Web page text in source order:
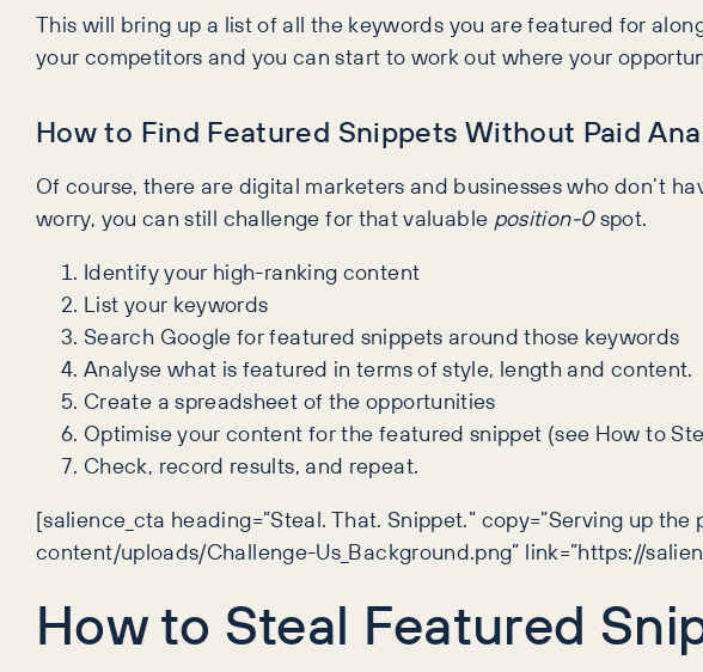
This will bring up a list of all the keywords you are featured for
your competitors and you can start to work out where your
How to Find Featured Snippets Without Paid
Of course, there are digital marketers and businesses who don’t
worry, you can still challenge for that valuable position-0spot.
Identify your high-ranking content
List your keywords
Search Google for featured snippets around those keywords
Analyse what is featured in terms of style, length and content.
Create a spreadsheet of the opportunities
Optimise your content for the featured snippet (see How to
Check, record results, and repeat.
[salience_cta heading=”Steal. That. Snippet.” copy=”Serving up
content/uploads/Challenge-Us_Background.png” link=”https://
How to Steal Featured